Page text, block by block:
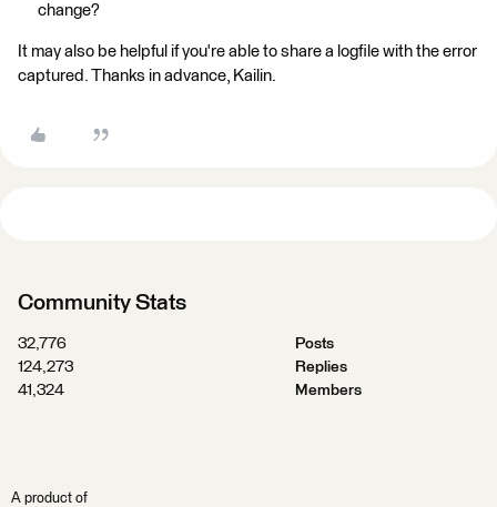
change?
It may also be helpful if you're able to share a logfile with the error
captured. Thanks in advance, Kailin.
Community Stats
32,776
Posts
124,273
Replies
41,324
Members
A product of